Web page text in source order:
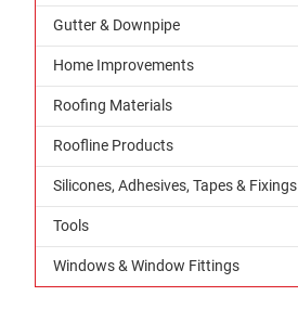
Gutter & Downpipe
Home Improvements
Roofing Materials
Roofline Products
Silicones, Adhesives, Tapes & Fixings
Tools
Windows & Window Fittings